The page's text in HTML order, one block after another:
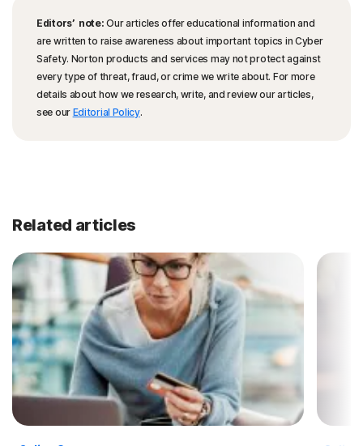
Editors’ note: Our articles offer educational information and
are written to raise awareness about important topics in Cyber
Safety. Norton products and services may not protect against
every type of threat, fraud, or crime we write about. For more
details about how we research, write, and review our articles,
see our Editorial Policy.
Related articles